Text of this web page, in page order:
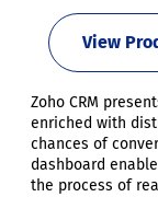
View
Zoho CRM
enriched with
chances of
dashboard
the process of